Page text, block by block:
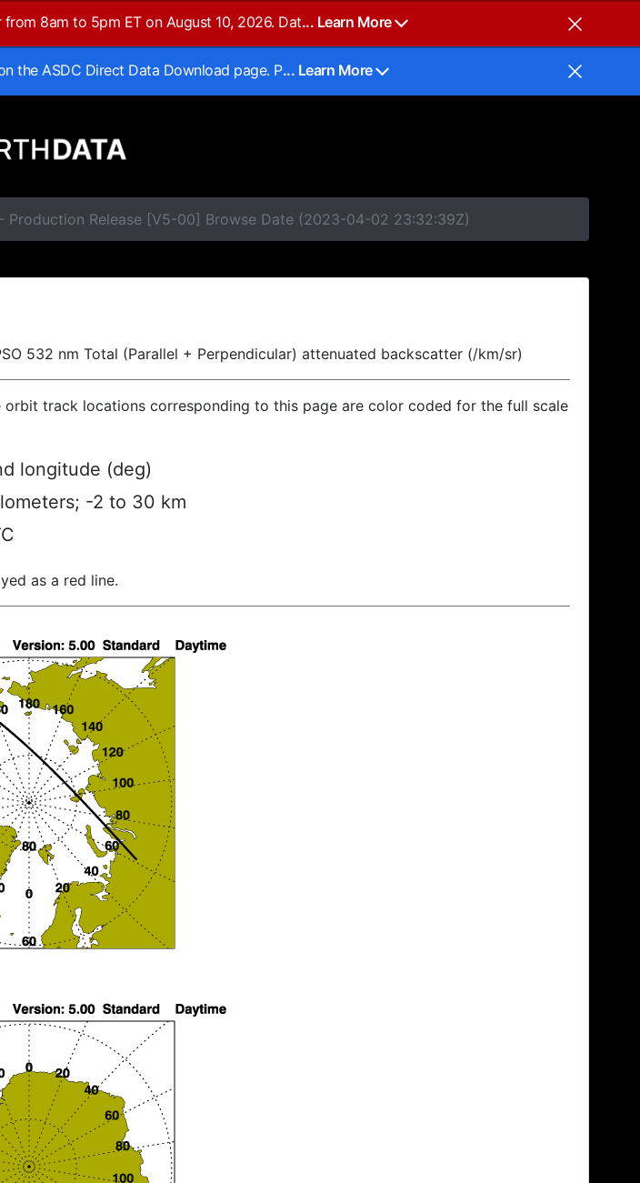
8am to 5pm ET on August 10, 2026. Dat... Learn More
the ASDC Direct Data Download page. P... Learn More
Production Release [V5-00] Browse Date (2023-04-02 23:32:39Z)
532 nm Total (Parallel + Perpendicular) attenuated backscatter (/km/sr)
track locations corresponding to this page are color coded for the full scale
longitude (deg)
-2 to 30 km
as a red line.